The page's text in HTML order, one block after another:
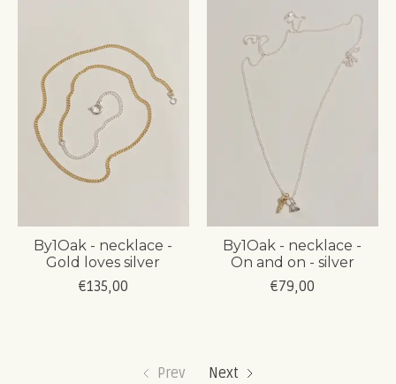
By1Oak - necklace -
Gold loves silver
€135,00
By1Oak - necklace -
On and on - silver
€79,00
Prev Next